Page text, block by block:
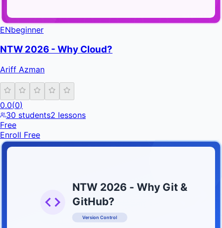
ENbeginner
NTW 2026 - Why Cloud?
Ariff Azman
0.0(0)
30 students2 lessons
Free
Enroll Free
NTW 2026 - Why Git &
GitHub?
Version Control